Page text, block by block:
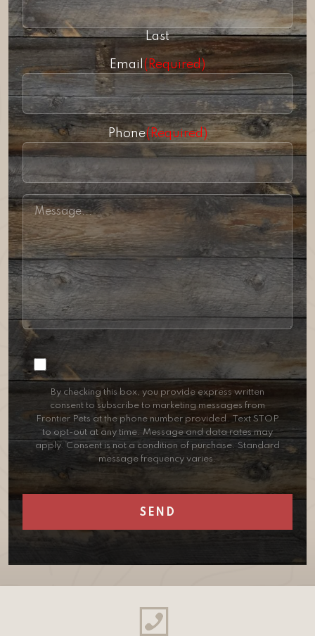
Last
Email (Required)
Phone(Required)
Consent
By checking this box, you provide express written
consent to subscribe to marketing messages from
Frontier Pets at the phone number provided. Text STOP
to opt-out at any time. Message and data rates may
apply. Consent is not a condition of purchase. Standard
message frequency varies.